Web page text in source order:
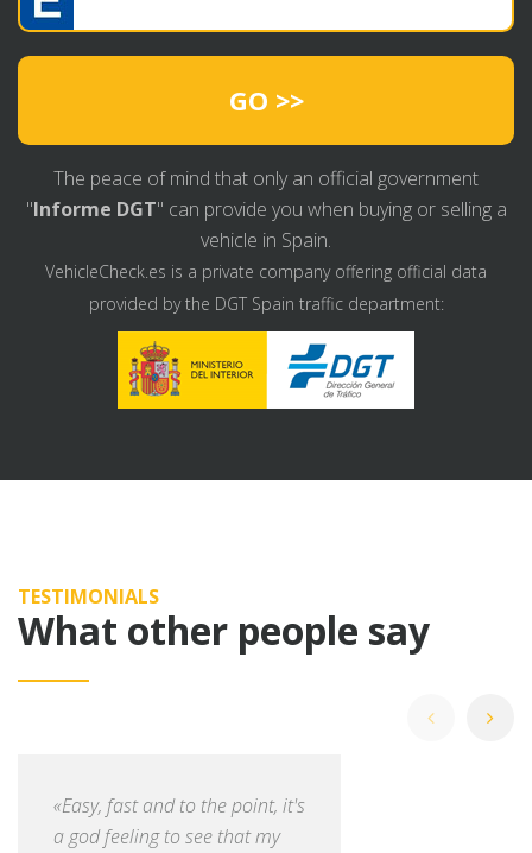
GO >>
The peace of mind that only an official government
"Informe DGT" can provide you when buying or selling a
vehicle in Spain.
VehicleCheck.es is a private company offering official data
provided by the DGT Spain traffic department:
TESTIMONIALS
What other people say
«Easy, fast and to the point, it's
a god feeling to see that my